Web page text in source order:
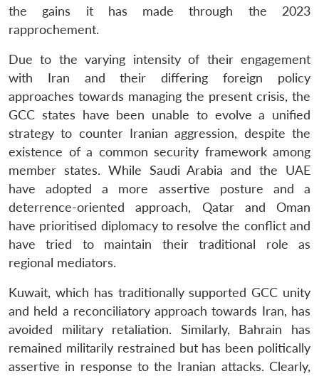
LIBRARY
Open
MP-
IDSA
Open
menu
Ask
the gains it has made through the 2023
rapprochement.
Due to the varying intensity of their engagement
with Iran and their differing foreign policy
approaches towards managing the present crisis, the
GCC states have been unable to evolve a unified
strategy to counter Iranian aggression, despite the
existence of a common security framework among
member states. While Saudi Arabia and the UAE
have adopted a more assertive posture and a
deterrence-oriented approach, Qatar and Oman
have prioritised diplomacy to resolve the conflict and
have tried to maintain their traditional role as
regional mediators.
Kuwait, which has traditionally supported GCC unity
and held a reconciliatory approach towards Iran, has
avoided military retaliation. Similarly, Bahrain has
remained militarily restrained but has been politically
assertive in response to the Iranian attacks. Clearly,